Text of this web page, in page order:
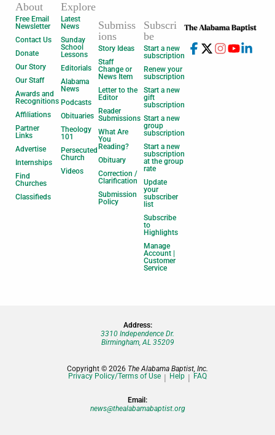
About
Free Email
Newsletter
Contact Us
Donate
Our Story
Our Staff
Awards and
Recognitions
Affiliations
Partner
Links
Advertise
Internships
Find
Churches
Classifieds
Explore
Latest
News
Sunday
School
Lessons
Editorials
Alabama
News
Podcasts
Obituaries
Theology
101
Persecuted
Church
Videos
Submiss
ions
Story Ideas
Staff
Change or
News Item
Letter to the
Editor
Reader
Submissions
What Are
You
Reading?
Obituary
Correction /
Clarification
Submission
Policy
Subscri
be
Start a new
subscription
Renew your
subscription
Start a new
gift
subscription
Start a new
group
subscription
Start a new
subscription
at the group
rate
Update
your
subscriber
list
Subscribe
to
Highlights
Manage
Account |
Customer
Service
Address:
3310 Independence Dr.
Birmingham, AL 35209
Copyright © 2026 The Alabama Baptist, Inc.
Privacy Policy/Terms of Use
Help FAQ
Email:
news@thealabamabaptist.org